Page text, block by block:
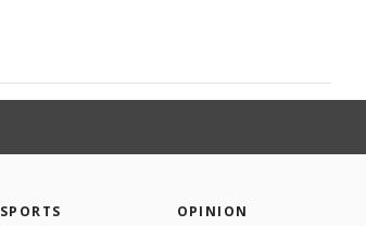
SPORTS
OPINION